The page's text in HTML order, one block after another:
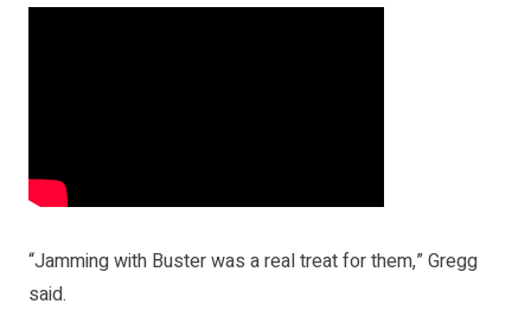
“Jamming with Buster was a real treat for them,” Gregg
said.